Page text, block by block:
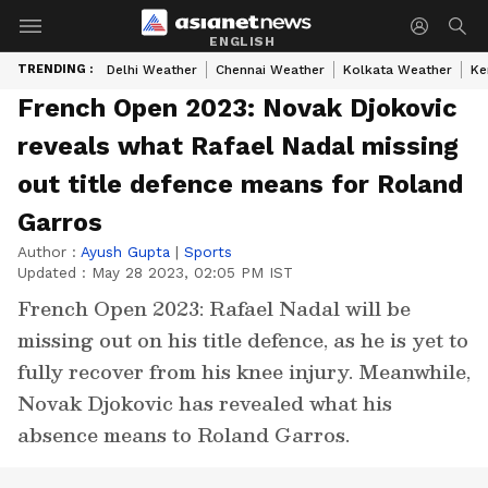
ENGLISH
TRENDING : Delhi Weather Chennai Weather Kolkata Weather
French Open 2023: Novak Djokovic
reveals what Rafael Nadal missing
out title defence means for Roland
Garros
Author : Ayush Gupta | Sports
Updated : May 28 2023, 02:05 PM IST
French Open 2023: Rafael Nadal will be
missing out on his title defence, as he is yet to
fully recover from his knee injury. Meanwhile,
Novak Djokovic has revealed what his
absence means to Roland Garros.